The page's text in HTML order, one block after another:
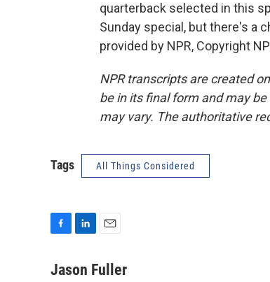
quarterback selected in this
Sunday special, but there's a
provided by NPR, Copyright
NPR transcripts are created
be in its final form and may
may vary. The authoritative
Tags All Things Considered
c
n
a
Jason Fuller